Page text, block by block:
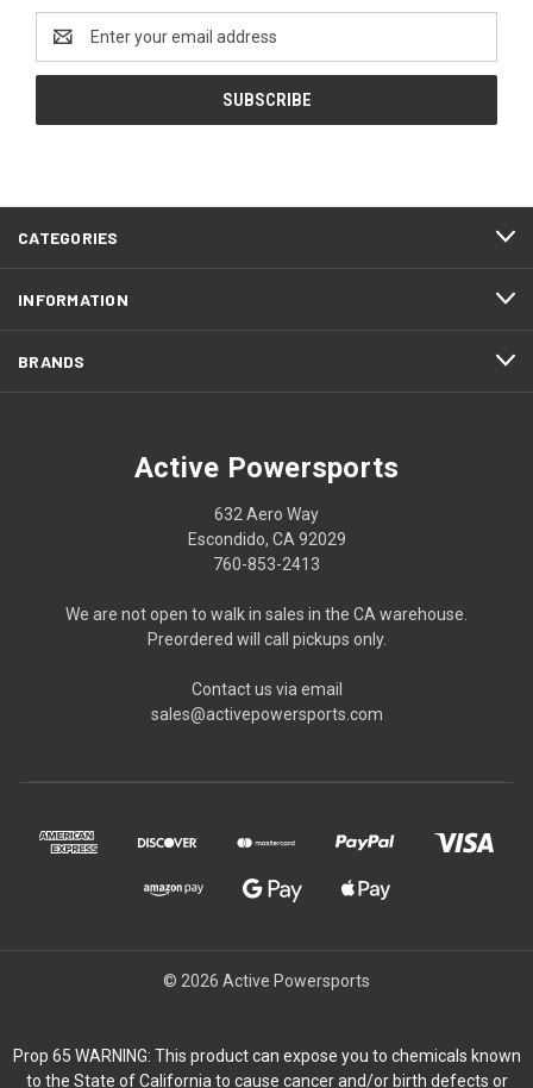
Address
CATEGORIES
INFORMATION
BRANDS
Active Powersports
632 Aero Way
Escondido, CA 92029
760-853-2413
We are not open to walk in sales in the CA warehouse.
Preordered will call pickups only.
Contact us via email
sales@activepowersports.com
© 2026 Active Powersports
Prop 65 WARNING: This product can expose you to chemicals known
to the State of California to cause cancer and/or birth defects or